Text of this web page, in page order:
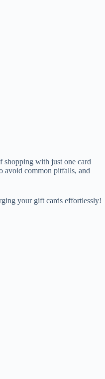
shopping with just one card
avoid common pitfalls, and
your gift cards effortlessly!